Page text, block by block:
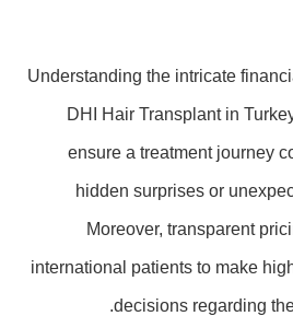
Understanding the intricate
DHI Hair Transplant in
ensure a treatment journey
hidden surprises or
Moreover, transparent
international patients to make
decisions regarding